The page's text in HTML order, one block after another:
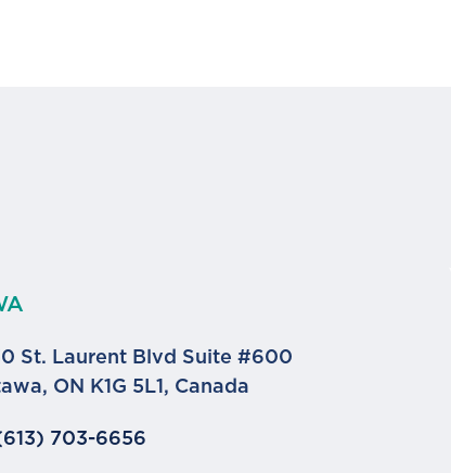
St. Laurent Blvd Suite #600
ON K1G 5L1, Canada
703-6656